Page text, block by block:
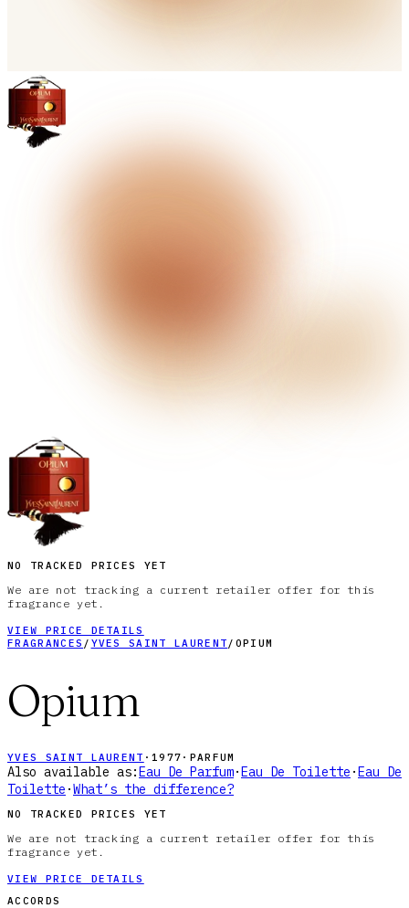
NO TRACKED PRICES YET
We are not tracking a current retailer offer for this
fragrance yet.
VIEW PRICE DETAILS
FRAGRANCES / YVES SAINT LAURENT/ OPIUM
Opium
YVES SAINT LAURENT ·1977 · PARFUM
Also available as: Eau De Parfum· Eau De Toilette · Eau De
Toilette ·What’s the difference?
NO TRACKED PRICES YET
We are not tracking a current retailer offer for this
fragrance yet.
VIEW PRICE DETAILS
ACCORDS